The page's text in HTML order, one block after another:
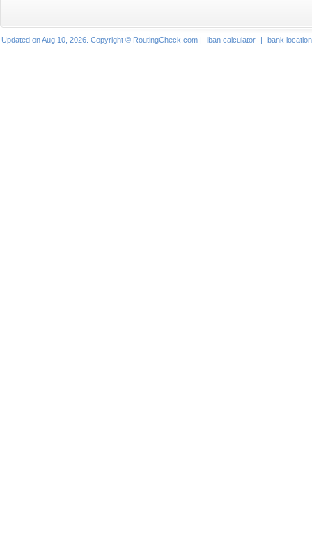
Updated on Aug 10, 2026. Copyright © RoutingCheck.com | iban calculator | bank